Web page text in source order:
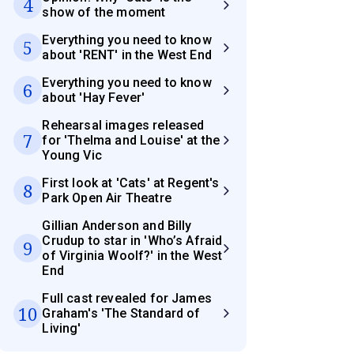
4
show of the moment
5
Everything you need to know
about 'RENT' in the West End
6
Everything you need to know
about 'Hay Fever'
7
Rehearsal images released
for 'Thelma and Louise' at the
Young Vic
8
First look at 'Cats' at Regent's
Park Open Air Theatre
9
Gillian Anderson and Billy
Crudup to star in 'Who’s Afraid
of Virginia Woolf?' in the West
End
10
Full cast revealed for James
Graham's 'The Standard of
Living'